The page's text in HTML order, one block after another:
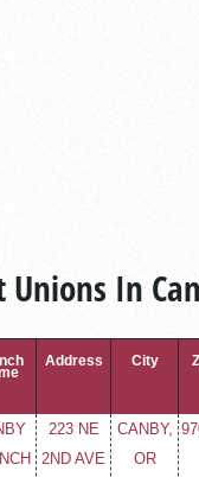
Unions In
Address City
223 NE
2ND AVE
CANBY,
OR